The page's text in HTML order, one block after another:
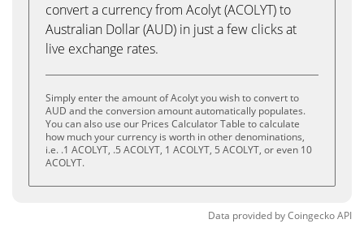
convert a currency from Acolyt (ACOLYT) to
Australian Dollar (AUD) in just a few clicks at
live exchange rates.
Simply enter the amount of Acolyt you wish to convert to
AUD and the conversion amount automatically populates.
You can also use our Prices Calculator Table to calculate
how much your currency is worth in other denominations,
i.e. .1 ACOLYT, .5 ACOLYT, 1 ACOLYT, 5 ACOLYT, or even 10
ACOLYT.
Data provided byCoingeckoAPI